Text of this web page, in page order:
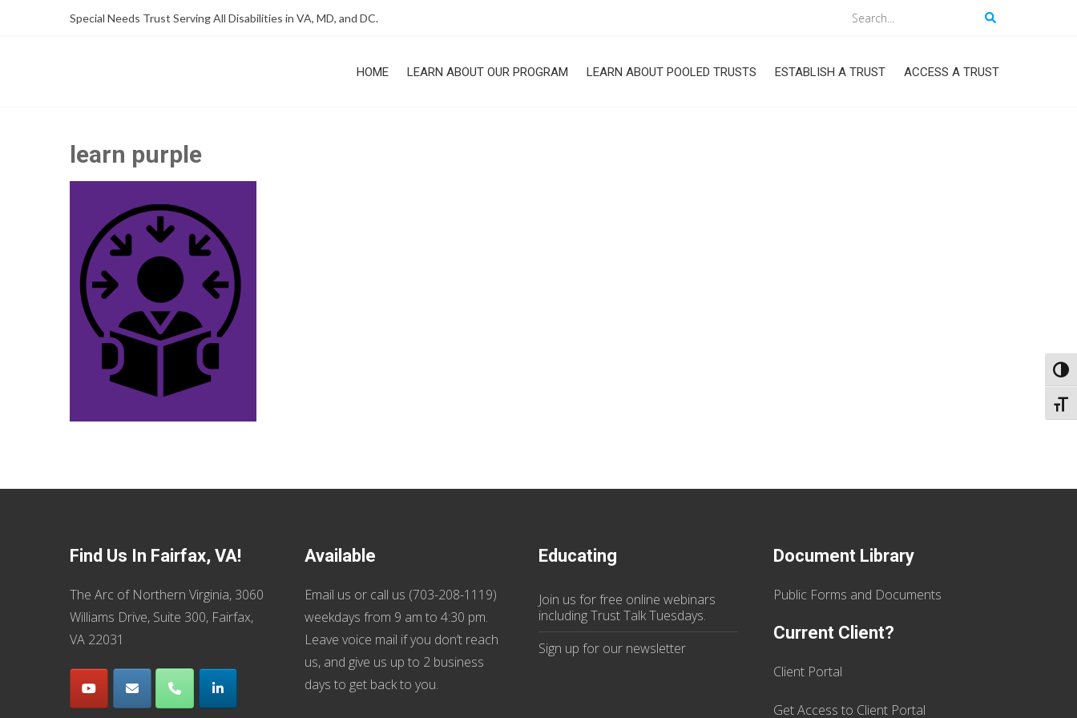
Special Needs Trust Serving All Disabilities in VA, MD, and DC.
SPECIAL NEEDS TRUST PROGRAM
HOME LEARN ABOUT OUR PROGRAM LEARN ABOUT POOLED TRUSTS ESTABLISH A TRUST ACCESS A TRUST
learn purple
Find Us In Fairfax, VA!
The Arc of Northern Virginia, 3060
Williams Drive, Suite 300, Fairfax,
VA 22031
Available
Email us or call us (703-208-1119)
weekdays from 9 am to 4:30 pm.
Leave voice mail if you don’t reach
us, and give us up to 2 business
days to get back to you.
Educating
Join us forfree online webinars
including Trust Talk Tuesdays.
Sign up for our newsletter
Document Library
Public Forms and Documents
Current Client?
Client Portal
Get Access to Client Portal